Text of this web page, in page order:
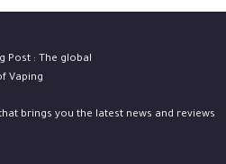
brings you the latest news and reviews